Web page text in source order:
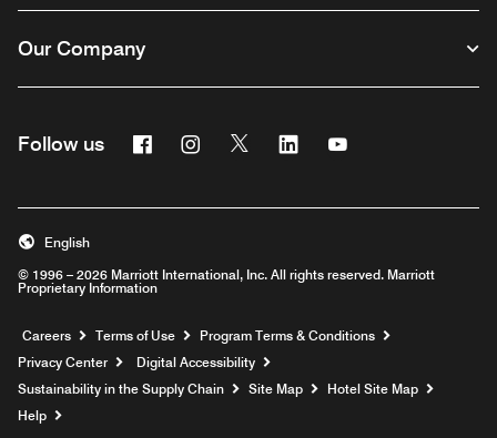
Our Company
Follow us FacebookInstagram
Twitter Linkedin
© 1996 – 2026 Marriott International, Inc. All rights reserved. Marriott
Proprietary Information
English
Careers Opens a new window
Terms of Use
Program Terms & Conditions
Privacy Center
Digital Accessibility
Sustainability in the Supply Chain
Site Map
Hotel Site Map
Help